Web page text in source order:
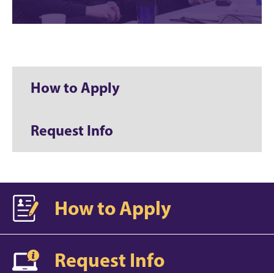
How to Apply
Request Info
How to Apply
Request Info